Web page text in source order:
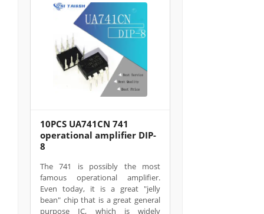
10PCS UA741CN 741
operational amplifier DIP-
8
The 741 is possibly the most
famous operational amplifier.
Even today, it is a great "jelly
bean" chip that is a great general
purpose IC, which is widely